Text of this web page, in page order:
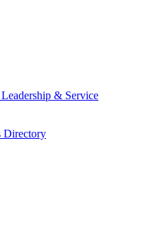
& Service
Directory